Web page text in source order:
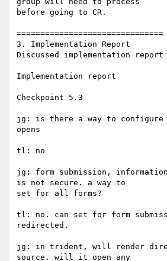
before going to CR.
===============================
3. Implementation Report
Discussed implementation report
Implementation report
Checkpoint 5.3
jg: is there a way to configure
opens
tl: no
jg: form submission,
is not secure. a way to
set for all forms?
tl: no. can set for form
redirected.
jg: in trident, will render
source. will it open any